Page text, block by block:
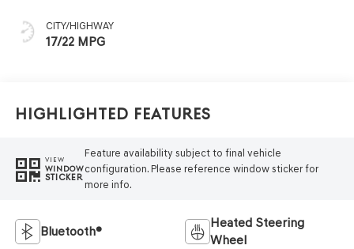
CITY/HIGHWAY
17/22 MPG
Highlighted Features
VIEW
WINDOW
STICKER
Feature availability subject to final vehicle
configuration. Please reference window sticker for
more info.
Bluetooth®
Heated Steering
Wheel